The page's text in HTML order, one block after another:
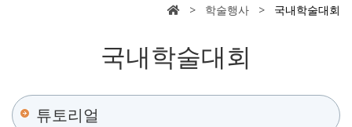
> 학술행사 > 국내학술대회
국내학술대회
튜토리얼